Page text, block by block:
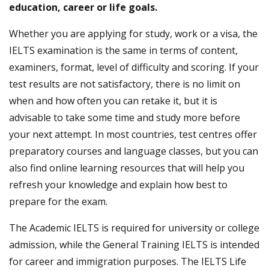
education, career or life goals.
Whether you are applying for study, work or a visa, the
IELTS examination is the same in terms of content,
examiners, format, level of difficulty and scoring. If your
test results are not satisfactory, there is no limit on
when and how often you can retake it, but it is
advisable to take some time and study more before
your next attempt. In most countries, test centres offer
preparatory courses and language classes, but you can
also find online learning resources that will help you
refresh your knowledge and explain how best to
prepare for the exam.
The Academic IELTS is required for university or college
admission, while the General Training IELTS is intended
for career and immigration purposes. The IELTS Life